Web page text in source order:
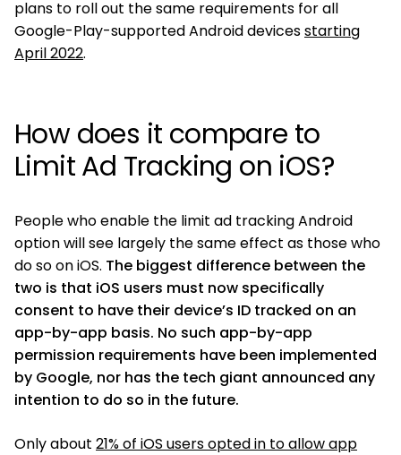
plans to roll out the same requirements for all
Google-Play-supported Android devicesstarting
April 2022.
How does it compare to
Limit Ad Tracking on iOS?
People who enable the limit ad tracking Android
option will see largely the same effect as those who
do so on iOS. The biggest difference between the
two is that iOS users must now specifically
consent to have their device’s ID tracked on an
app-by-app basis. No such app-by-app
permission requirements have been implemented
by Google, nor has the tech giant announced any
intention to do so in the future.
Only about 21% of iOS users opted in to allow app